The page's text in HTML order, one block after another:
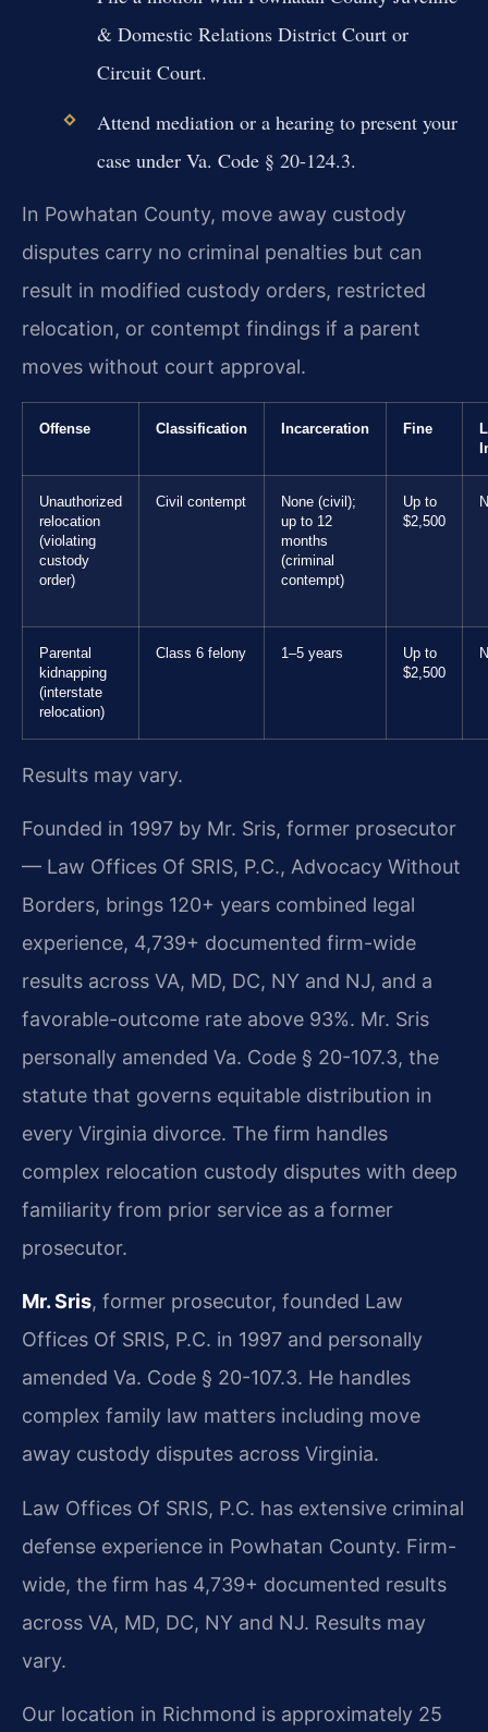
& Domestic Relations District Court or
Circuit Court.
Attend mediation or a hearing to present your
case under Va. Code § 20-124.3.
In Powhatan County, move away custody
disputes carry no criminal penalties but can
result in modified custody orders, restricted
relocation, or contempt findings if a parent
moves without court approval.
Offense Classification Incarceration Fine
Unauthorized
relocation
(violating
custody
order)
Civil contempt
None (civil);
up to 12
months
(criminal
contempt)
Up to
$2,500
Parental
kidnapping
(interstate
relocation)
Class 6 felony 1–5 years
Up to
$2,500
Results may vary.
Founded in 1997 by Mr. Sris, former prosecutor
— Law Offices Of SRIS, P.C., Advocacy Without
Borders, brings 120+ years combined legal
experience, 4,739+ documented firm-wide
results across VA, MD, DC, NY and NJ, and a
favorable-outcome rate above 93%. Mr. Sris
personally amended Va. Code § 20-107.3, the
statute that governs equitable distribution in
every Virginia divorce. The firm handles
complex relocation custody disputes with deep
familiarity from prior service as a former
prosecutor.
Mr. Sris, former prosecutor, founded Law
Offices Of SRIS, P.C. in 1997 and personally
amended Va. Code § 20-107.3. He handles
complex family law matters including move
away custody disputes across Virginia.
Law Offices Of SRIS, P.C. has extensive criminal
defense experience in Powhatan County. Firm-
wide, the firm has 4,739+ documented results
across VA, MD, DC, NY and NJ. Results may
vary.
Our location in Richmond is approximately 25